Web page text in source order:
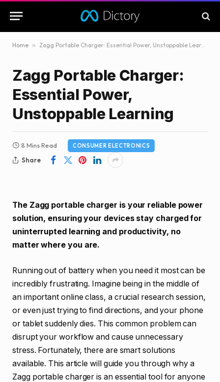
Home » Zagg Portable Charger: Essential Power, Unstoppable Learning
Zagg Portable Charger:
Essential Power,
Unstoppable Learning
8 Mins Read CONSUMER ELECTRONICS
Share
The Zagg portable charger is your reliable power
solution, ensuring your devices stay charged for
uninterrupted learning and productivity, no
matter where you are.
Running out of battery when you need it most can be
incredibly frustrating. Imagine being in the middle of
an important online class, a crucial research session,
or even just trying to find directions, and your phone
or tablet suddenly dies. This common problem can
disrupt your workflow and cause unnecessary
stress. Fortunately, there are smart solutions
available. This article will guide you through why a
Zagg portable charger is an essential tool for anyone